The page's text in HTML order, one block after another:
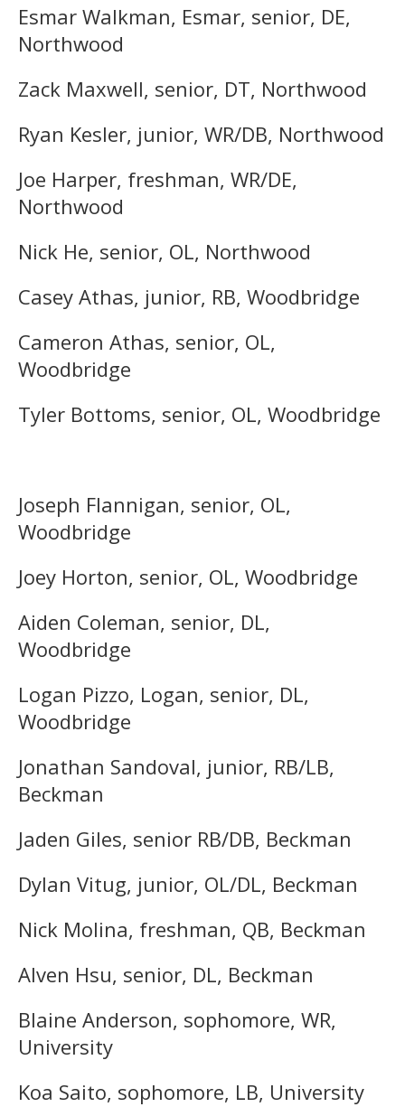
Esmar Walkman, Esmar, senior, DE,
Northwood
Zack Maxwell, senior, DT, Northwood
Ryan Kesler, junior, WR/DB, Northwood
Joe Harper, freshman, WR/DE,
Northwood
Nick He, senior, OL, Northwood
Casey Athas, junior, RB, Woodbridge
Cameron Athas, senior, OL,
Woodbridge
Tyler Bottoms, senior, OL, Woodbridge
Joseph Flannigan, senior, OL,
Woodbridge
Joey Horton, senior, OL, Woodbridge
Aiden Coleman, senior, DL,
Woodbridge
Logan Pizzo, Logan, senior, DL,
Woodbridge
Jonathan Sandoval, junior, RB/LB,
Beckman
Jaden Giles, senior RB/DB, Beckman
Dylan Vitug, junior, OL/DL, Beckman
Nick Molina, freshman, QB, Beckman
Alven Hsu, senior, DL, Beckman
Blaine Anderson, sophomore, WR,
University
Koa Saito, sophomore, LB, University